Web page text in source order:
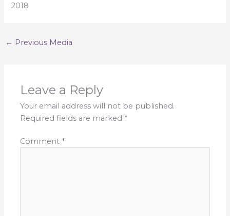
2018
← Previous Media
Leave a Reply
Your email address will not be published.
Required fields are marked *
Comment *